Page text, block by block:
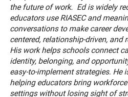
the future of work. Ed is widely
educators use RIASEC and
conversations to make career
centered, relationship-driven, and
His work helps schools connect
identity, belonging, and
easy-to-implement strategies. He
helping educators bring
settings without losing sight of